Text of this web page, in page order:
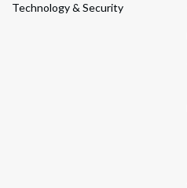
Technology & Security